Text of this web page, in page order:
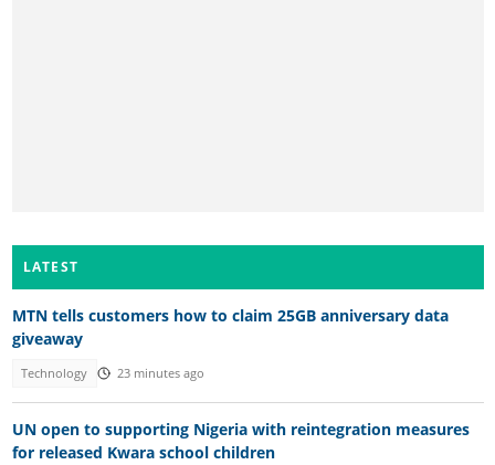
LATEST
MTN tells customers how to claim 25GB anniversary data
giveaway
Technology 23 minutes ago
UN open to supporting Nigeria with reintegration measures
for released Kwara school children